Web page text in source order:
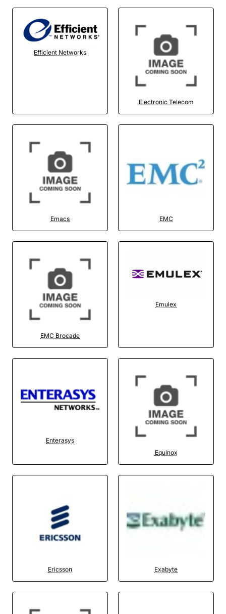
Efficient Networks
Electronic Telecom
Emacs EMC
EMC Brocade
Emulex
Enterasys
Equinox
Ericsson Exabyte